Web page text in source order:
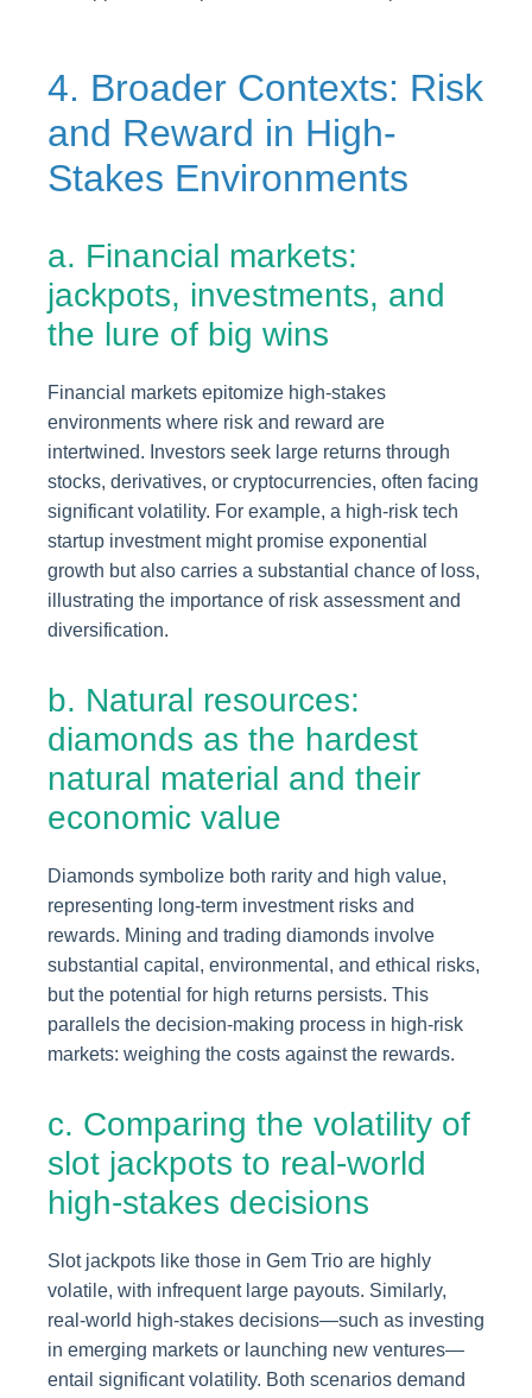
4. Broader Contexts: Risk
and Reward in High-
Stakes Environments
a. Financial markets:
jackpots, investments, and
the lure of big wins
Financial markets epitomize high-stakes
environments where risk and reward are
intertwined. Investors seek large returns through
stocks, derivatives, or cryptocurrencies, often facing
significant volatility. For example, a high-risk tech
startup investment might promise exponential
growth but also carries a substantial chance of loss,
illustrating the importance of risk assessment and
diversification.
b. Natural resources:
diamonds as the hardest
natural material and their
economic value
Diamonds symbolize both rarity and high value,
representing long-term investment risks and
rewards. Mining and trading diamonds involve
substantial capital, environmental, and ethical risks,
but the potential for high returns persists. This
parallels the decision-making process in high-risk
markets: weighing the costs against the rewards.
c. Comparing the volatility of
slot jackpots to real-world
high-stakes decisions
Slot jackpots like those in Gem Trio are highly
volatile, with infrequent large payouts. Similarly,
real-world high-stakes decisions—such as investing
in emerging markets or launching new ventures—
entail significant volatility. Both scenarios demand